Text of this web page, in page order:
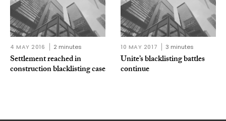
4 MAY 2016 2 minutes
Settlement reached in
construction blacklisting case
10 MAY 2017 3 minutes
Unite’s blacklisting battles
continue